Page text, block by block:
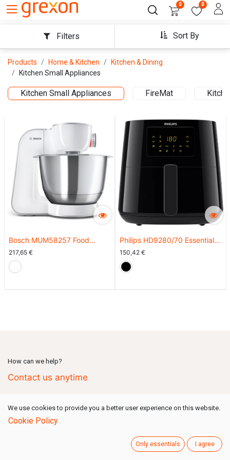
0 0
Sort By
Filters
Products Home & Kitchen
Kitchen & Dining
Kitchen Small Appliances
Kitchen Small Appliances FireMat
Bosch MUM58257 Food
Processor
217,65€
Philips HD9280/70 Essential
Connected Airfryer XL EU
150,42 €
How can we help?
Contact us anytime
Call us(Mon-Fri: 09:00-18:00 GMT+1)
+49 731 80159 777
We use cookies to provide you a better user experience on this website.
Cookie Policy
Only essentials I agree